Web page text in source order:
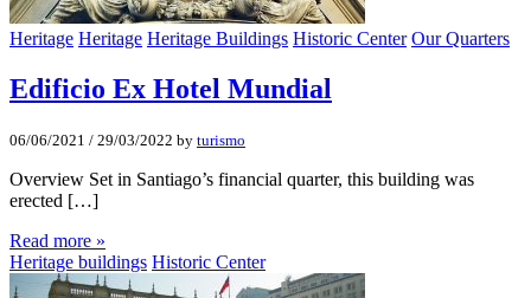
Heritage Heritage Heritage Buildings Historic Center Our Quarters
Edificio Ex Hotel Mundial
06/06/2021 / 29/03/2022 by turismo
Overview Set in Santiago’s financial quarter, this building was
erected […]
Read more »
Heritage buildings Historic Center